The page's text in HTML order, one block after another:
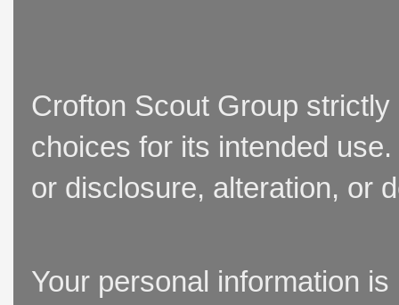
Crofton Scout Group
choices for its intended
or disclosure, alteration, or
Your personal information